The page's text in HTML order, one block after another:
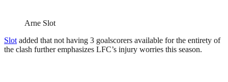
Arne Slot
Slot added that not having 3 goalscorers available for the entirety of
the clash further emphasizes LFC’s injury worries this season.